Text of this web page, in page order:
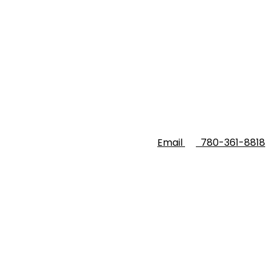
Email 780-361-8818